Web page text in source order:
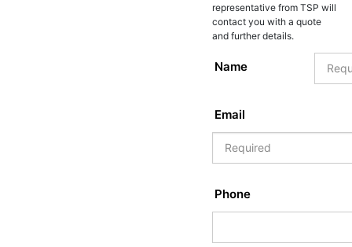
representative from TSP will
contact you with a quote
and further details.
Name
Email
Phone